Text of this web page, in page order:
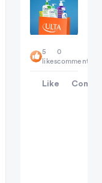
5
likes
0
comments
Like